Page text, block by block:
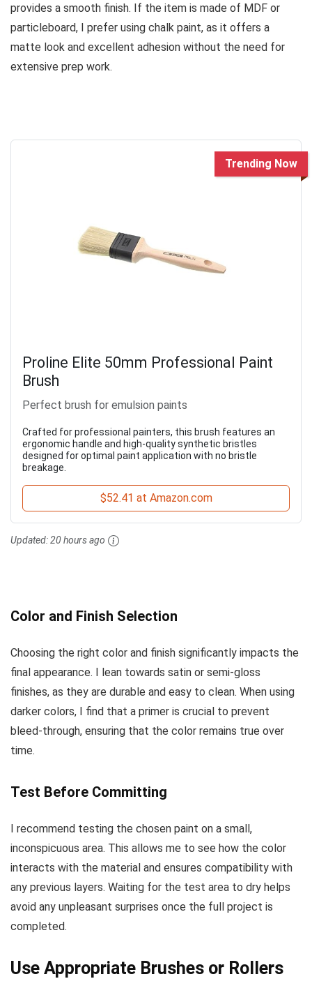
provides a smooth finish. If the item is made of MDF or
particleboard, I prefer using chalk paint, as it offers a
matte look and excellent adhesion without the need for
extensive prep work.
Trending Now
Proline Elite 50mm Professional Paint
Brush
Perfect brush for emulsion paints
Crafted for professional painters, this brush features an
ergonomic handle and high-quality synthetic bristles
designed for optimal paint application with no bristle
breakage.
$52.41 at Amazon.com
Updated:20 hours ago
Color and Finish Selection
Choosing the right color and finish significantly impacts the
final appearance. I lean towards satin or semi-gloss
finishes, as they are durable and easy to clean. When using
darker colors, I find that a primer is crucial to prevent
bleed-through, ensuring that the color remains true over
time.
Test Before Committing
I recommend testing the chosen paint on a small,
inconspicuous area. This allows me to see how the color
interacts with the material and ensures compatibility with
any previous layers. Waiting for the test area to dry helps
avoid any unpleasant surprises once the full project is
completed.
Use Appropriate Brushes or Rollers